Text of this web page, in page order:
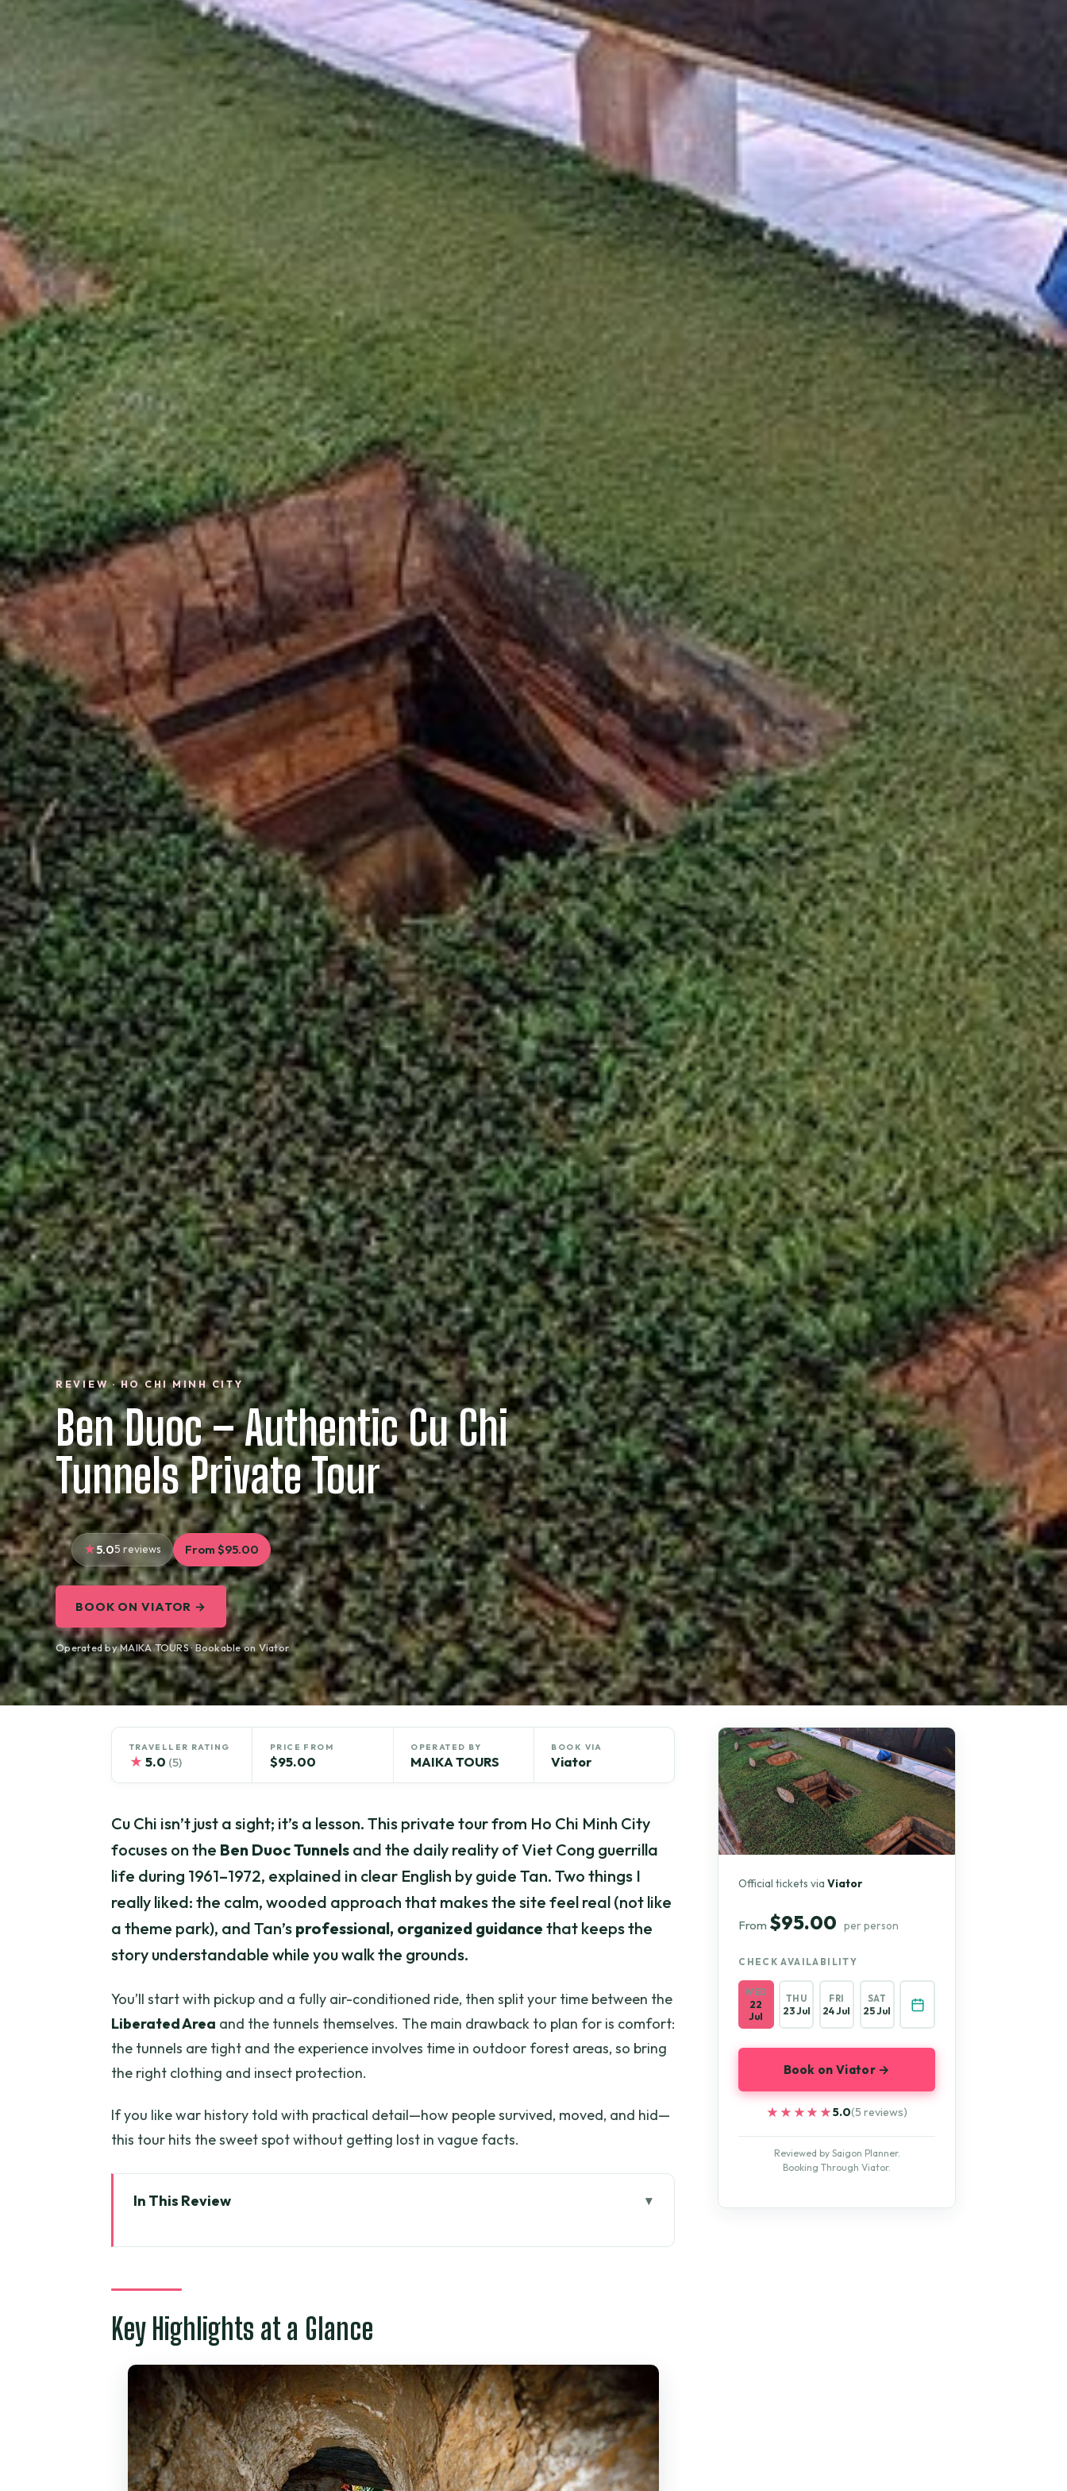
REVIEW · HO CHI MINH CITY
Ben Duoc – Authentic Cu Chi
Tunnels Private Tour
5.05 reviews From $95.00
BOOK ON VIATOR →
Operated by MAIKA TOURS · Bookable on Viator
TRAVELLER RATING
★ 5.0 (5)
PRICE FROM
$95.00
OPERATED BY
MAIKA TOURS
BOOK VIA
Viator
Cu Chi isn’t just a sight; it’s a lesson. This private tour from Ho Chi Minh City
focuses on the Ben Duoc Tunnels and the daily reality of Viet Cong guerrilla
life during 1961–1972, explained in clear English by guide Tan. Two things I
really liked: the calm, wooded approach that makes the site feel real (not like
a theme park), and Tan’s professional, organized guidance that keeps the
story understandable while you walk the grounds.
You’ll start with pickup and a fully air-conditioned ride, then split your time between the
Liberated Area and the tunnels themselves. The main drawback to plan for is comfort:
the tunnels are tight and the experience involves time in outdoor forest areas, so bring
the right clothing and insect protection.
If you like war history told with practical detail—how people survived, moved, and hid—
this tour hits the sweet spot without getting lost in vague facts.
In This Review
Liberated Area: A Peaceful Stop That Makes the Past Contrast Hit Hard
Entering Ben Duoc: Camouflaged Entrances, Bamboo Traps, and Forest Shade
Guide Tan and Why a Private English Tour Feels Worth It
Price and Value: Is $95 a Good Deal Here?
What to Bring, What to Wear, and How to Stay Comfortable
Key Highlights at a Glance
Official tickets viaViator
From $95.00 per person
CHECK AVAILABILITY
WED
22
Jul
THU
23 Jul
FRI
24 Jul
SAT
25 Jul
Book on Viator →
★★★★★
★★★★★5.0(5 reviews)
Reviewed by Saigon Planner.
Booking Through Viator.